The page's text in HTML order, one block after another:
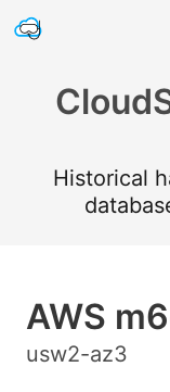
Historical
AWS
usw2-az3